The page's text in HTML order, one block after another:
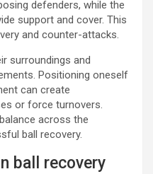
defenders, while the
support and cover. This
and counter-attacks.
surroundings and
Positioning oneself
can create
or force turnovers.
across the
ball recovery.
ball recovery